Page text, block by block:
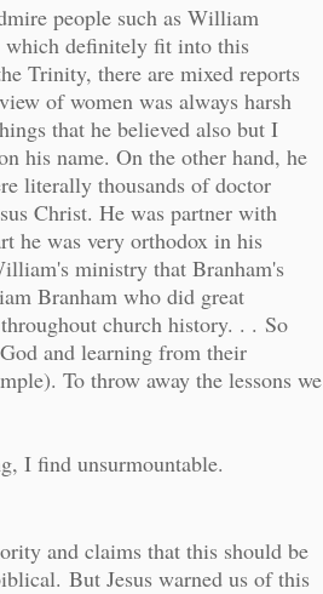
people such as William
which definitely fit into this
Trinity, there are mixed reports
of women was always harsh
that he believed also but I
his name. On the other hand, he
literally thousands of doctor
Christ. He was partner with
he was very orthodox in his
ministry that Branham's
Branham who did great
church history. . . So
and learning from their
To throw away the lessons we
I find unsurmountable.
and claims that this should be
But Jesus warned us of this